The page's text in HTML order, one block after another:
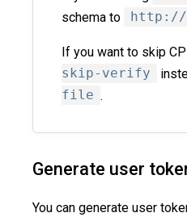
schema to
http://
If you want to skip
skip-verify
file .
Generate user
You can generate user